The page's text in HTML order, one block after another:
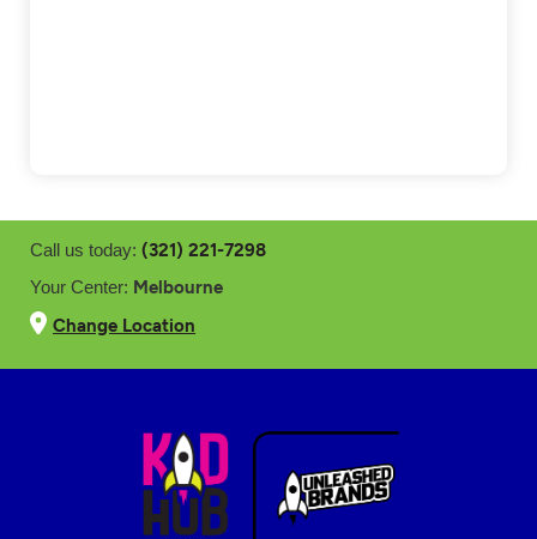
Call us today: (321) 221-7298
Your Center: Melbourne
Change Location